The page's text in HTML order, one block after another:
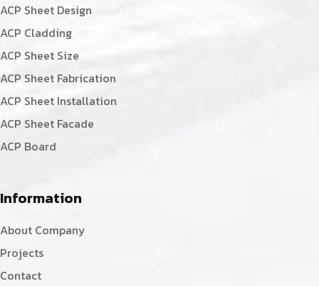
ACP Sheet Design
ACP Cladding
ACP Sheet Size
ACP Sheet Fabrication
ACP Sheet Installation
ACP Sheet Facade
ACP Board
Information
About Company
Projects
Contact